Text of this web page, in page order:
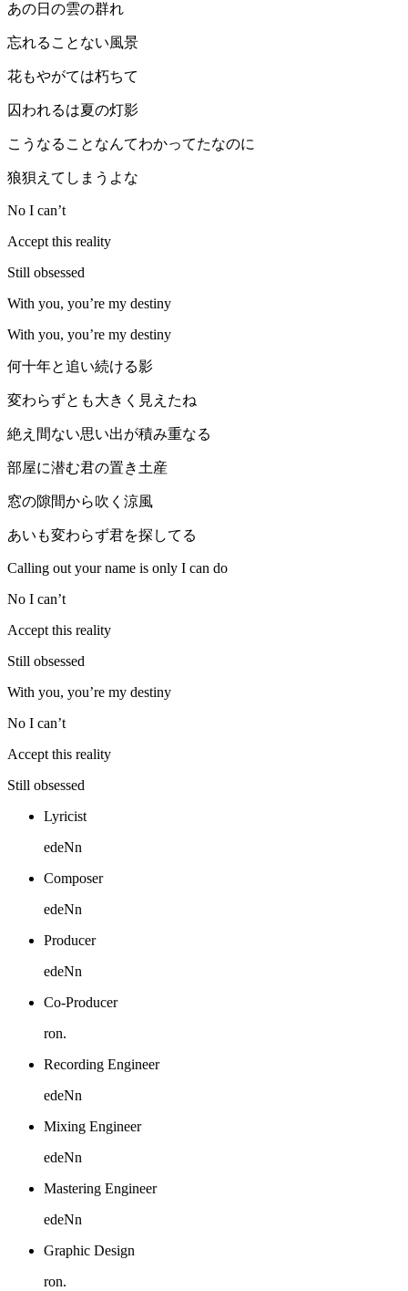
あの日の雲の群れ
忘れることない風景
花もやがては朽ちて
囚われるは夏の灯影
こうなることなんてわかってたなのに
狼狽えてしまうよな
No I can’t
Accept this reality
Still obsessed
With you, you’re my destiny
With you, you’re my destiny
何十年と追い続ける影
変わらずとも大きく見えたね
絶え間ない思い出が積み重なる
部屋に潜む君の置き土産
窓の隙間から吹く涼風
あいも変わらず君を探してる
Calling out your name is only I can do
No I can’t
Accept this reality
Still obsessed
With you, you’re my destiny
No I can’t
Accept this reality
Still obsessed
Lyricist
edeNn
Composer
edeNn
Producer
edeNn
Co-Producer
ron.
Recording Engineer
edeNn
Mixing Engineer
edeNn
Mastering Engineer
edeNn
Graphic Design
ron.